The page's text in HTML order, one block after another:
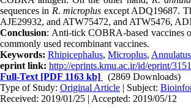
sequences in R. microplus except ADQ19687.
AJE29932, and ATW75472, and ATW5476,
Conclusion: Anti-tick COBRA-based vaccines
commonly used recombinant vaccines.
Keywords: Rhipicephalus, Microplus, Annulatus
eprint link: http://eprints.kmu.ac.ir/id/eprint/
Full-Text [PDF 1163 kb]
(2869 Downloads)
Type of Study: Original Article | Subject:
Received: 2019/01/25 | Accepted: 2019/05/12